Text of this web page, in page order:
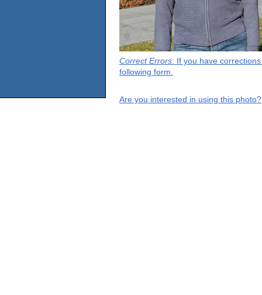
Correct Errors: If you have
following form.
Are you interested in using this photo?